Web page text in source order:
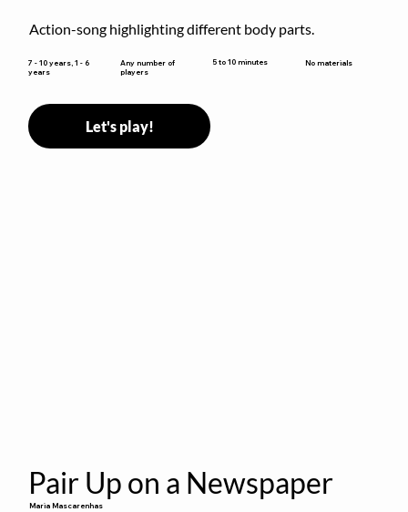
Action-song highlighting different body parts.
7 - 10 years, 1 - 6
years
Any number of
players
5 to 10 minutes No materials
Let's play!
Pair Up on a Newspaper
Maria Mascarenhas